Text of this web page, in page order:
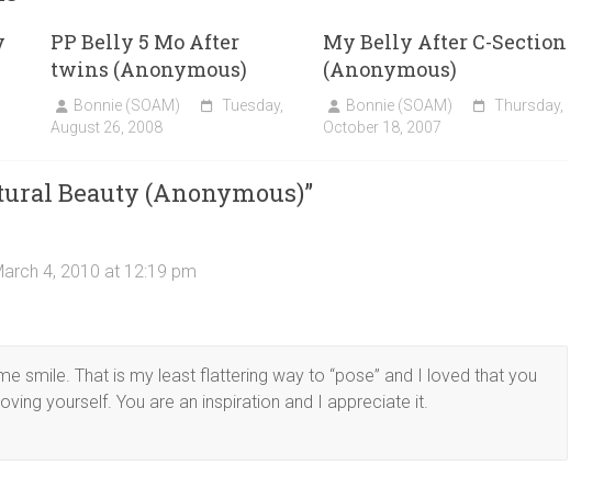
PP Belly 5 Mo After
twins (Anonymous)
Bonnie (SOAM)
Tuesday,
August 26, 2008
My Belly After C-Section
(Anonymous)
Bonnie (SOAM)
Thursday,
October 18, 2007
Beauty (Anonymous)”
4, 2010 at 12:19 pm
smile. That is my least flattering way to “pose” and I loved that you
yourself. You are an inspiration and I appreciate it.